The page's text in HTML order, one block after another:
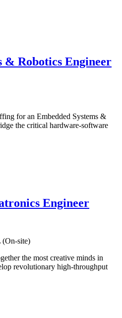
& Robotics Engineer
for an Embedded Systems &
the critical hardware-software
Engineer
(On-site)
the most creative minds in
revolutionary high-throughput